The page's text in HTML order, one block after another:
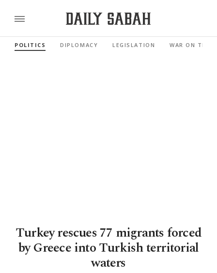
POLITICS DIPLOMACY LEGISLATION WAR ON
Turkey rescues 77 migrants forced
by Greece into Turkish territorial
waters